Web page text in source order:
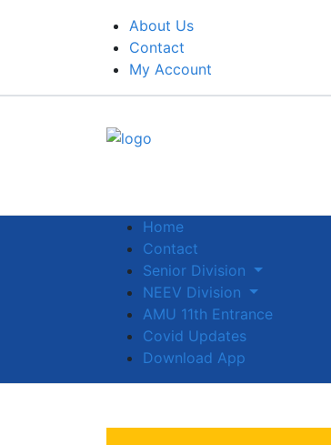
About Us
Contact
My Account
Home
Contact
Senior Division
NEEV Division
AMU 11th Entrance
Covid Updates
Download App